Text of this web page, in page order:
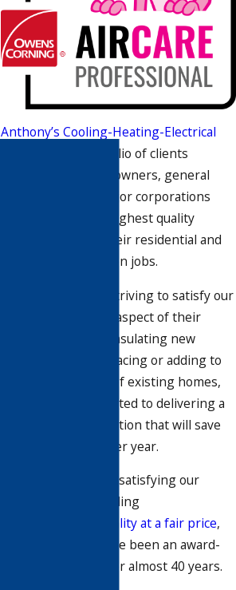
Anthony’s Cooling-Heating-Electrical
has a diverse portfolio of clients
comprised of homeowners, general
contractors, and major corporations
which require the highest quality
workmanship on their residential and
commercial insulation jobs.
We are constantly striving to satisfy our
customers in every aspect of their
project. From fully insulating new
construction to replacing or adding to
the attic insulation of existing homes,
Anthony’s is committed to delivering a
professional installation that will save
you energy year after year.
We are dedicated to satisfying our
customers by providing
uncompromised quality at a fair price,
which is why we have been an award-
winning business for almost 40 years.